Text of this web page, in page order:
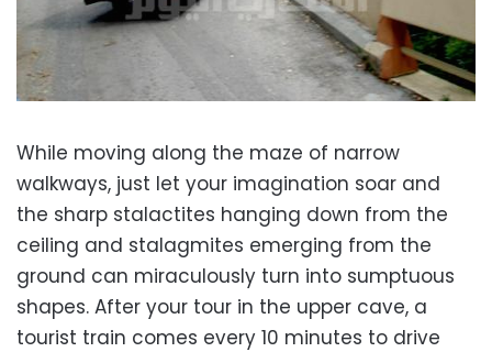
While moving along the maze of narrow
walkways, just let your imagination soar and
the sharp stalactites hanging down from the
ceiling and stalagmites emerging from the
ground can miraculously turn into sumptuous
shapes. After your tour in the upper cave, a
tourist train comes every 10 minutes to drive